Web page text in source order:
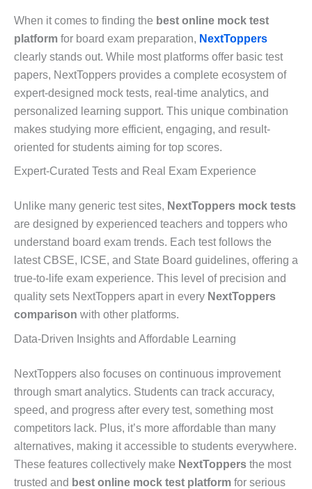
When it comes to finding the best online mock test
platform for board exam preparation, NextToppers
clearly stands out. While most platforms offer basic test
papers, NextToppers provides a complete ecosystem of
expert-designed mock tests, real-time analytics, and
personalized learning support. This unique combination
makes studying more efficient, engaging, and result-
oriented for students aiming for top scores.
Expert-Curated Tests and Real Exam Experience
Unlike many generic test sites, NextToppers mock tests
are designed by experienced teachers and toppers who
understand board exam trends. Each test follows the
latest CBSE, ICSE, and State Board guidelines, offering a
true-to-life exam experience. This level of precision and
quality sets NextToppers apart in every NextToppers
comparison with other platforms.
Data-Driven Insights and Affordable Learning
NextToppers also focuses on continuous improvement
through smart analytics. Students can track accuracy,
speed, and progress after every test, something most
competitors lack. Plus, it’s more affordable than many
alternatives, making it accessible to students everywhere.
These features collectively make NextToppers the most
trusted and best online mock test platform for serious